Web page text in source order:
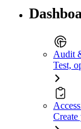
Audit
Test,
Create